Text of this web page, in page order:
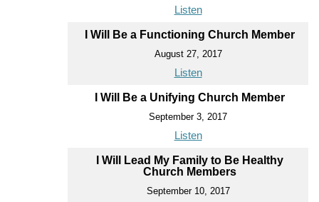
Listen
I Will Be a Functioning Church Member
August 27, 2017
Listen
I Will Be a Unifying Church Member
September 3, 2017
Listen
I Will Lead My Family to Be Healthy
Church Members
September 10, 2017